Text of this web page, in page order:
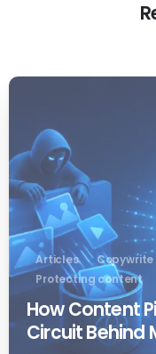
Articles Copywrite
Protecting content
How Content
Circuit Behind